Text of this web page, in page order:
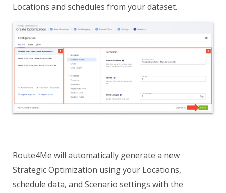
Locations and schedules from your dataset.
Route4Me will automatically generate a new
Strategic Optimization using your Locations,
schedule data, and Scenario settings with the